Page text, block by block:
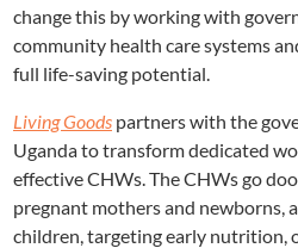
change this by working with
community health care systems
full life-saving potential.
Living Goods partners with the
Uganda to transform dedicated
effective CHWs. The CHWs go
pregnant mothers and newborns,
children, targeting early nutrition,